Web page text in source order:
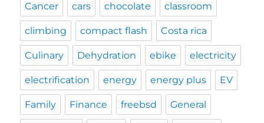
Cancer cars chocolate classroom
climbing compact flash Costa rica
Culinary Dehydration ebike electricity
electrification energy energy plus EV
Family Finance freebsd General